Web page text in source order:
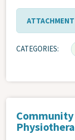
ATTACHMENT
CATEGORIES